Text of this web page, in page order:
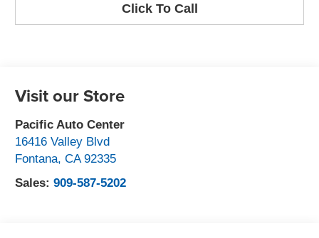
Click To Call
Visit our Store
Pacific Auto Center
16416 Valley Blvd
Fontana,CA 92335
Sales:909-587-5202